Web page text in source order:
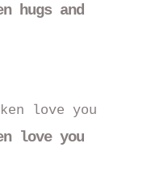
hugs and
love you